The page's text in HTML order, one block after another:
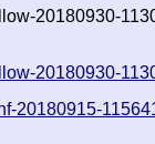
20180930-
20180930-
20180915-